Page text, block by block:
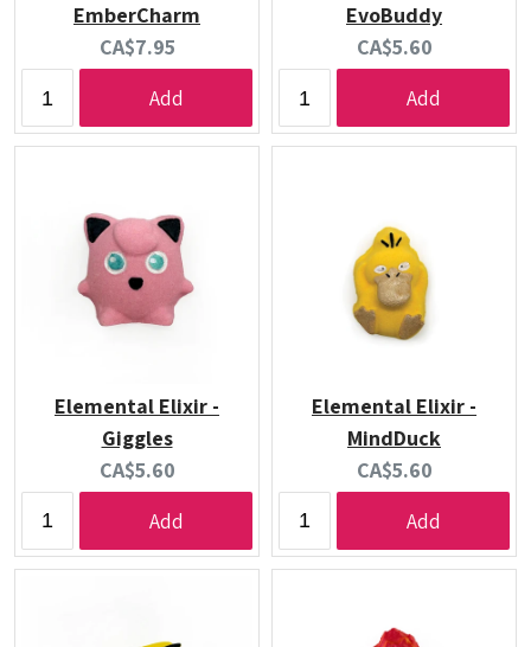
EmberCharm
Current
price:
CA$7.95
Add
EvoBuddy
Current
price:
CA$5.60
Add
Elemental Elixir -
Giggles
Current
price:
CA$5.60
Add
Elemental Elixir -
MindDuck
Current
price:
CA$5.60
Add